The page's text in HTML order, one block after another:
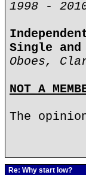
1998 -
Single and
Oboes,
NOT A
The
Re: Why start low?